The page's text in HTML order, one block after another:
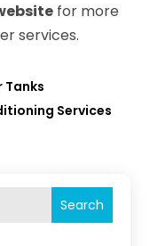
for more
services.
Tanks
Services
Search